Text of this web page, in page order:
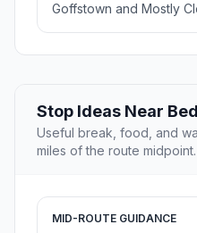
Goffstown and Mostly
Stop Ideas Near
Useful break, food, and
miles of the route midpoint.
MID-ROUTE GUIDANCE